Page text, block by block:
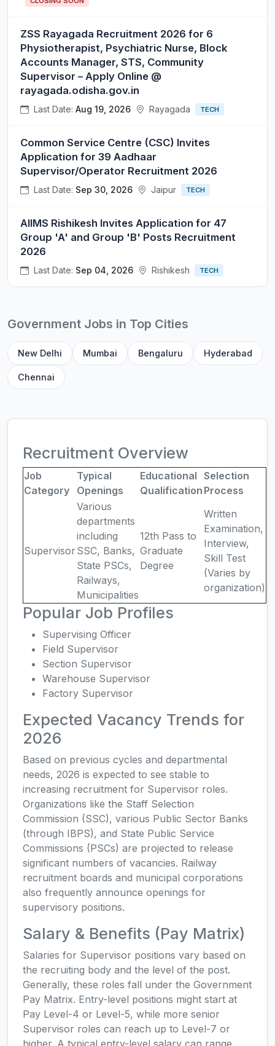
ZSS Rayagada Recruitment 2026 for 6
Physiotherapist, Psychiatric Nurse, Block
Accounts Manager, STS, Community
Supervisor – Apply Online @
rayagada.odisha.gov.in
Last Date: Aug 19, 2026 Rayagada TECH
Common Service Centre (CSC) Invites
Application for 39 Aadhaar
Supervisor/Operator Recruitment 2026
Last Date: Sep 30, 2026 Jaipur TECH
AIIMS Rishikesh Invites Application for 47
Group 'A' and Group 'B' Posts Recruitment
2026
Last Date: Sep 04, 2026 Rishikesh TECH
Government Jobs in Top Cities
New Delhi Mumbai Bengaluru Hyderabad
Chennai
Recruitment Overview
Job
Category
Typical
Openings
Educational
Qualification
Selection
Process
Supervisor
Various
departments
including
SSC, Banks,
State PSCs,
Railways,
Municipalities
12th Pass to
Graduate
Degree
Written
Examination,
Interview,
Skill Test
(Varies by
organization)
Popular Job Profiles
Supervising Officer
Field Supervisor
Section Supervisor
Warehouse Supervisor
Factory Supervisor
Expected Vacancy Trends for
2026
Based on previous cycles and departmental
needs, 2026 is expected to see stable to
increasing recruitment for Supervisor roles.
Organizations like the Staff Selection
Commission (SSC), various Public Sector Banks
(through IBPS), and State Public Service
Commissions (PSCs) are projected to release
significant numbers of vacancies. Railway
recruitment boards and municipal corporations
also frequently announce openings for
supervisory positions.
Salary & Benefits (Pay Matrix)
Salaries for Supervisor positions vary based on
the recruiting body and the level of the post.
Generally, these roles fall under the Government
Pay Matrix. Entry-level positions might start at
Pay Level-4 or Level-5, while more senior
Supervisor roles can reach up to Level-7 or
higher. A typical entry-level salary can range